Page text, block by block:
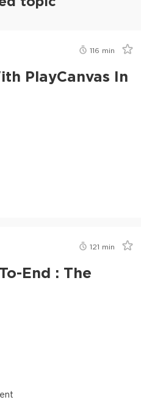
116 min
PlayCanvas In
121 min
End : The